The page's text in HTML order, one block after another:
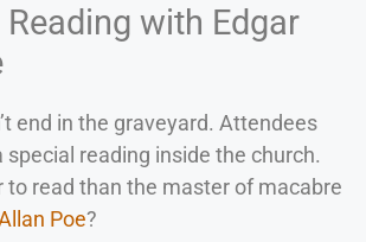
with Edgar
end in the graveyard. Attendees
special reading inside the church.
to read than the master of macabre
Poe?